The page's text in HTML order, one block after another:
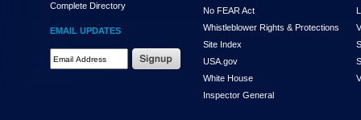
hit
down
arrow.
You
Complete Directory
EMAIL UPDATES
No FEAR Act
Whistleblower Rights & Protections
Site Index
USA.gov
White House
Inspector General